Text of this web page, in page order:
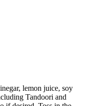
lemon juice, soy
Tandoori and